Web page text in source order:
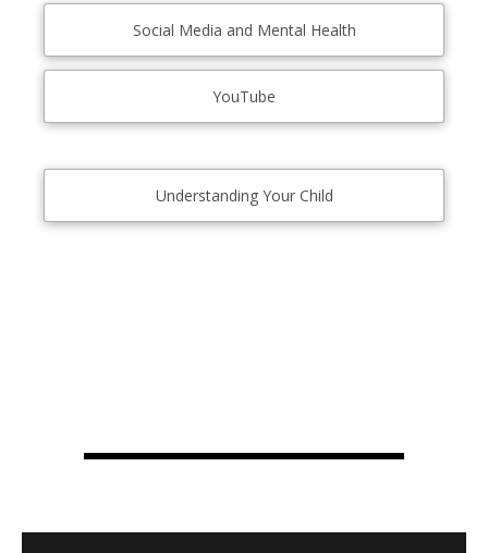
Social Media and Mental Health
YouTube
Understanding Your Child